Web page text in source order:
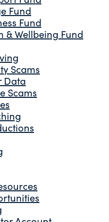
Fund
Fund
& Wellbeing Fund
Scams
Data
Scams